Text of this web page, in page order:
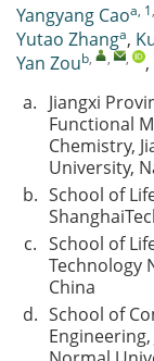
Yangyang Caoa, 1,
Yutao Zhanga,
Yan Zoub, , , ,
a. Jiangxi
Functional
Chemistry,
University,
b. School of
c. School of
Technology
China
d. School of